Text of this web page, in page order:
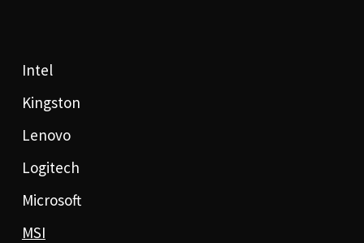
Intel
Kingston
Lenovo
Logitech
Microsoft
MSI